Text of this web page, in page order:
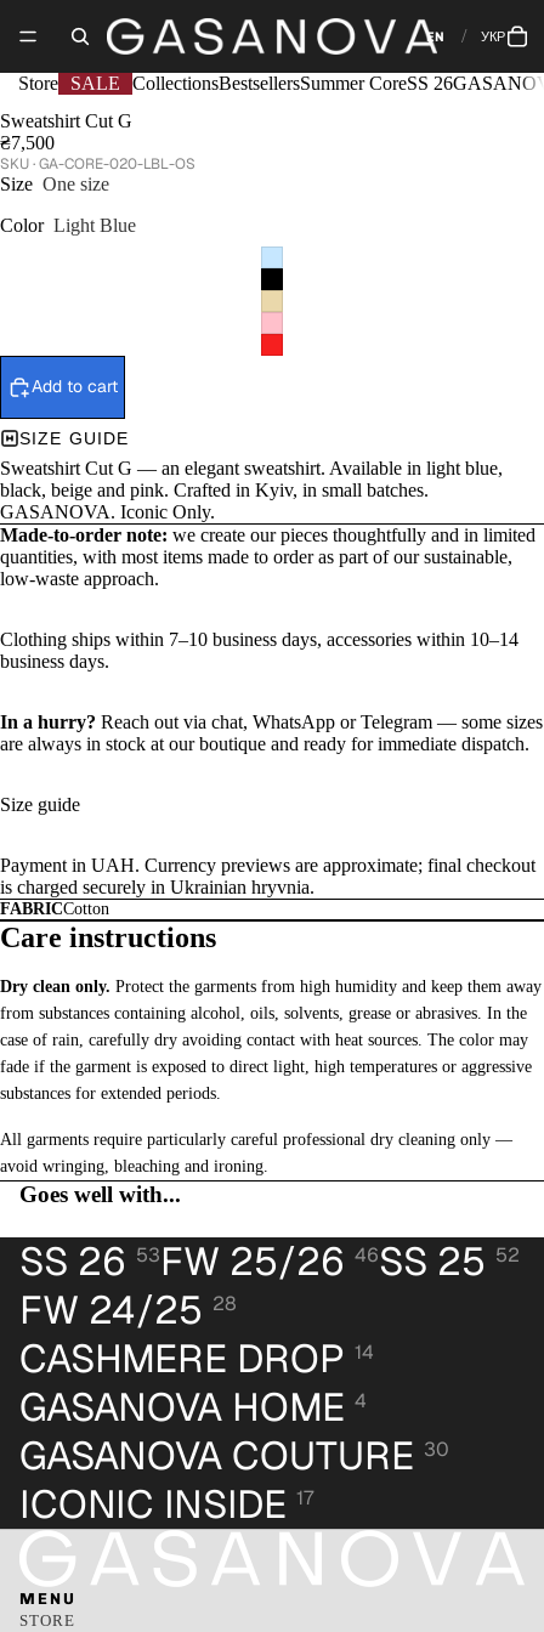
EN УКР
Store SALE CollectionsBestsellersSummer CoreSS 26
Sweatshirt Сut G
₴7,500
GA-CORE-020-LBL-OS
Size One size
Color Light Blue
Add to cart
SIZE GUIDE
Sweatshirt Сut G — an elegant sweatshirt. Available in light blue,
black, beige and pink. Crafted in Kyiv, in small batches.
GASANOVA. Iconic Only.
Made-to-order note: we create our pieces thoughtfully and in limited
quantities, with most items made to order as part of our sustainable,
low-waste approach.
Clothing ships within 7–10 business days, accessories within 10–14
business days.
In a hurry? Reach out via chat, WhatsApp orTelegram — some sizes
are always in stock at our boutique and ready for immediate dispatch.
Size guide
Payment in UAH. Currency previews are approximate; final checkout
is charged securely in Ukrainian hryvnia.
FABRICCotton
Care instructions
Dry clean only. Protect the garments from high humidity and keep them away
from substances containing alcohol, oils, solvents, grease or abrasives. In the
case of rain, carefully dry avoiding contact with heat sources. The color may
fade if the garment is exposed to direct light, high temperatures or aggressive
substances for extended periods.
All garments require particularly careful professional dry cleaning only —
avoid wringing, bleaching and ironing.
Goes well with...
SS 26 53FW 25/26 46SS 25 52
FW 24/25 28
CASHMERE DROP 14
GASANOVA HOME 4
GASANOVA COUTURE 30
ICONIC INSIDE 17
MENU
STORE